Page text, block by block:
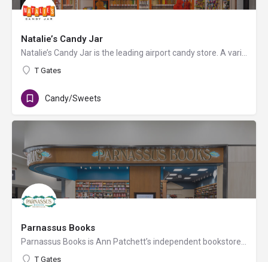
Natalie’s Candy Jar
T Gates
Candy/Sweets
Parnassus Books
T Gates